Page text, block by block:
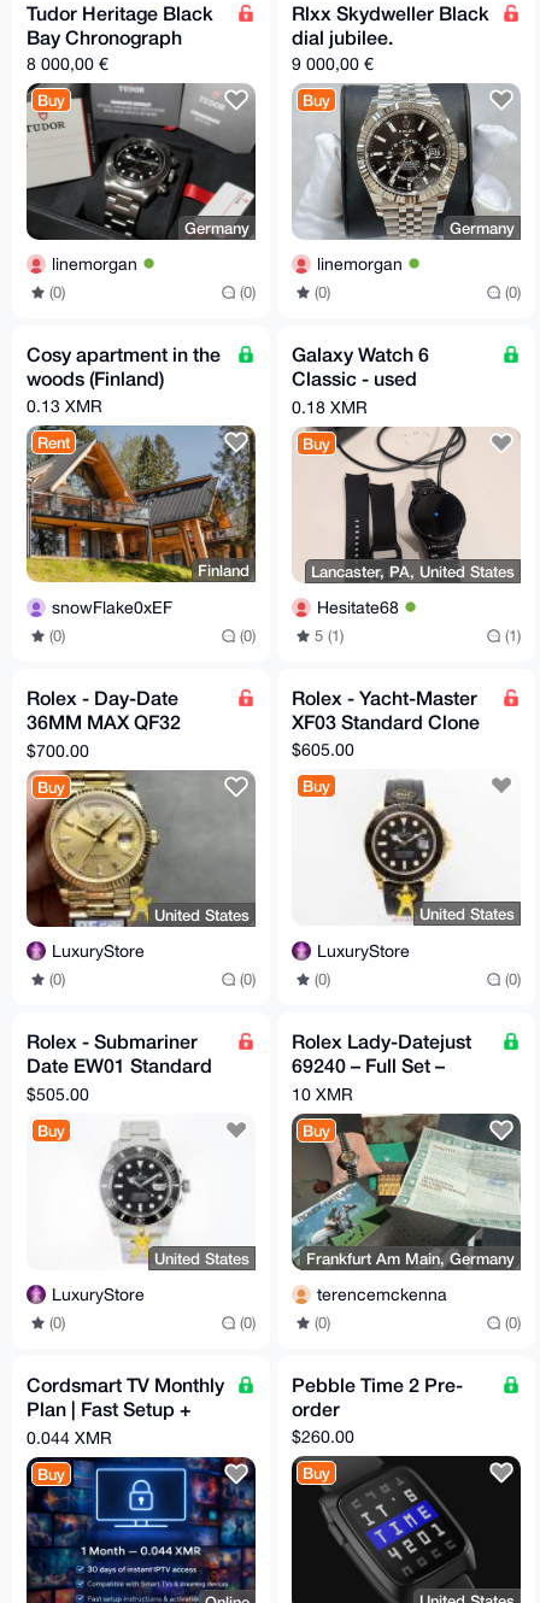
Tudor Heritage Black
Bay Chronograph
8 000,00 €
Buy
Germany
linemorgan
(0) (0)
Rlxx Skydweller Black
dial jubilee.
9 000,00 €
Buy
Germany
linemorgan
(0) (0)
Cosy apartment in the
woods (Finland)
0.13 XMR
Rent
Finland
snowFlake0xEF
(0) (0)
Galaxy Watch 6
Classic - used
working smart watch
0.18 XMR
Buy
Lancaster, PA, United States
Hesitate68
5 (1) (1)
Rolex - Day-Date
36MM MAX QF32
Super Clone
$700.00
Buy
United States
LuxuryStore
(0) (0)
Rolex - Yacht-Master
XF03 Standard Clone
$605.00
Buy
United States
LuxuryStore
(0) (0)
Rolex - Submariner
Date EW01 Standard
Clone
$505.00
Buy
United States
LuxuryStore
(0) (0)
Rolex Lady-Datejust
69240 – Full Set –
Serviced 2023 -
ESCROW
10 XMR
Buy
Frankfurt Am Main, Germany
terencemckenna
(0) (0)
Cordsmart TV Monthly
Plan | Fast Setup +
Premium Support
0.044 XMR
Buy
Pebble Time 2 Pre-
order
$260.00
Buy